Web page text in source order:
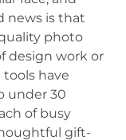
news is that
photo
design work or
have
under 30
of busy
gift-